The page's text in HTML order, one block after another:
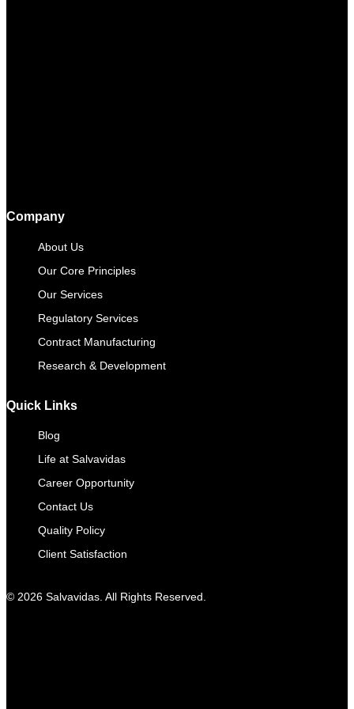
Company
About Us
Our Core Principles
Our Services
Regulatory Services
Contract Manufacturing​
Research & Development
Quick Links
Blog
Life at Salvavidas
Career Opportunity
Contact Us
Quality Policy
Client Satisfaction
© 2026 Salvavidas. All Rights Reserved.